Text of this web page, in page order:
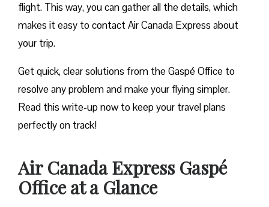
flight. This way, you can gather all the details, which
makes it easy to contact Air Canada Express about
your trip.
Get quick, clear solutions from the Gaspé Office to
resolve any problem and make your flying simpler.
Read this write-up now to keep your travel plans
perfectly on track!
Air Canada Express Gaspé
Office at a Glance